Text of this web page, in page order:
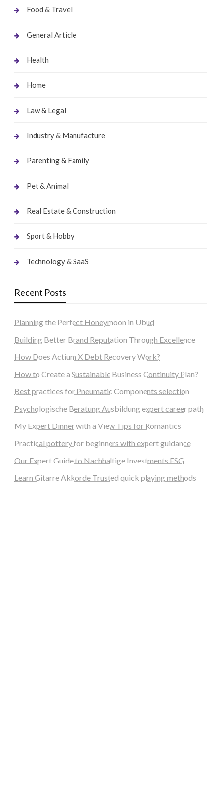
Food & Travel
General Article
Health
Home
Law & Legal
Industry & Manufacture
Parenting & Family
Pet & Animal
Real Estate & Construction
Sport & Hobby
Technology & SaaS
Recent Posts
Planning the Perfect Honeymoon in Ubud
Building Better Brand Reputation Through Excellence
How Does Actium X Debt Recovery Work?
How to Create a Sustainable Business Continuity Plan?
Best practices for Pneumatic Components selection
Psychologische Beratung Ausbildung expert career path
My Expert Dinner with a View Tips for Romantics
Practical pottery for beginners with expert guidance
Our Expert Guide to Nachhaltige Investments ESG
Learn Gitarre Akkorde Trusted quick playing methods